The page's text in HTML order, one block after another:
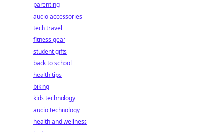
parenting
audio accessories
tech travel
fitness gear
student gifts
back to school
health tips
biking
kids technology
audio technology
health and wellness